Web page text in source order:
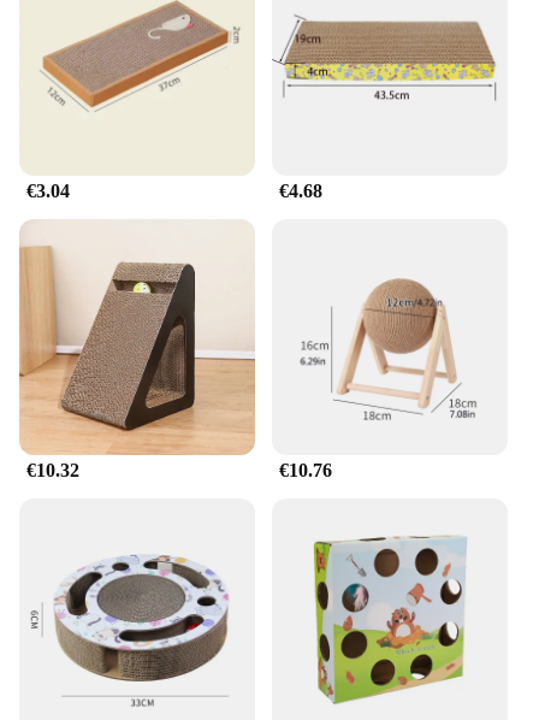
of the scratching post or the enticing crinkle sounds
of the play mat, these sets are engineered to keep
cats engaged and active, promoting a healthy and
happy lifestyle.
Understanding that every cat is unique, the Katze
Karton Spielzeug is adaptable to various play
scenarios. The sets can be easily rearranged to suit
your cat's preferences, ensuring that they stay
interested and entertained. Moreover, the
lightweight and portable nature of these playsets
makes them ideal for cat owners who are always on
the go, allowing their pets to have fun no matter
where they are.
Whether you're a vendor looking to expand your
product offerings or a cat lover seeking to enhance
your pet's playtime, the Katze Karton Spielzeug is a
versatile and eco-conscious choice that caters to the
€3.04 €4.68
€10.32 €10.76